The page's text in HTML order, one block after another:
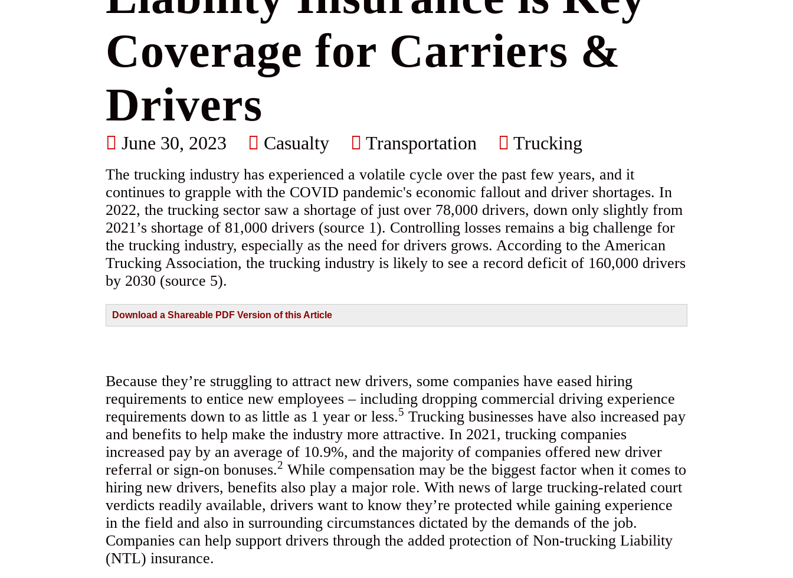
Coverage for Carriers &
Drivers
June 30, 2023 Casualty Transportation Trucking
The trucking industry has experienced a volatile cycle over the past few years, and it
continues to grapple with the COVID pandemic's economic fallout and driver shortages. In
2022, the trucking sector saw a shortage of just over 78,000 drivers, down only slightly from
2021’s shortage of 81,000 drivers (source 1). Controlling losses remains a big challenge for
the trucking industry, especially as the need for drivers grows. According to the American
Trucking Association, the trucking industry is likely to see a record deficit of 160,000 drivers
by 2030 (source 5).
Download a Shareable PDF Version of this Article
Because they’re struggling to attract new drivers, some companies have eased hiring
requirements to entice new employees – including dropping commercial driving experience
requirements down to as little as 1 year or less.5 Trucking businesses have also increased pay
and benefits to help make the industry more attractive. In 2021, trucking companies
increased pay by an average of 10.9%, and the majority of companies offered new driver
referral or sign-on bonuses.2 While compensation may be the biggest factor when it comes to
hiring new drivers, benefits also play a major role. With news of large trucking-related court
verdicts readily available, drivers want to know they’re protected while gaining experience
in the field and also in surrounding circumstances dictated by the demands of the job.
Companies can help support drivers through the added protection of Non-trucking Liability
(NTL) insurance.